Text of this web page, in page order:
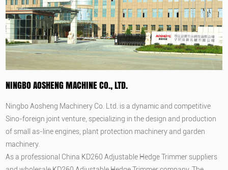
NINGBO AOSHENG MACHINE CO., LTD.
Ningbo Aosheng Machinery Co. Ltd. is a dynamic and competitive
Sino-foreign joint venture, specializing in the design and production
of small as-line engines, plant protection machinery and garden
machinery.
As a professional China KD260 Adjustable Hedge Trimmer suppliers